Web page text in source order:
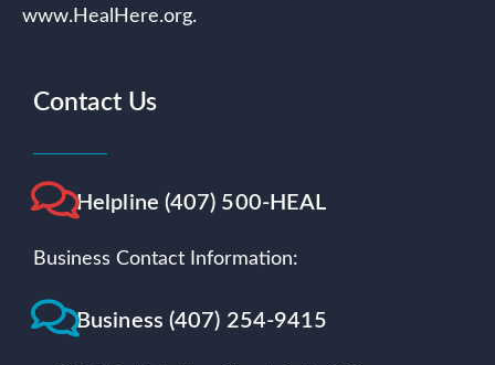
www.HealHere.org.
Contact Us
Helpline (407) 500-HEAL
Business Contact Information:
Business (407) 254-9415